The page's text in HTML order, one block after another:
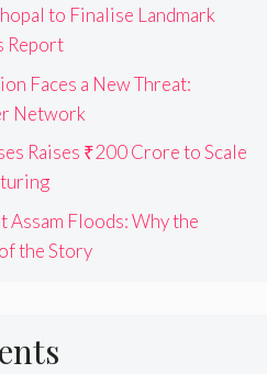
to Finalise Landmark
Report
Faces a New Threat:
Network
Raises ₹200 Crore to Scale
Assam Floods: Why the
the Story